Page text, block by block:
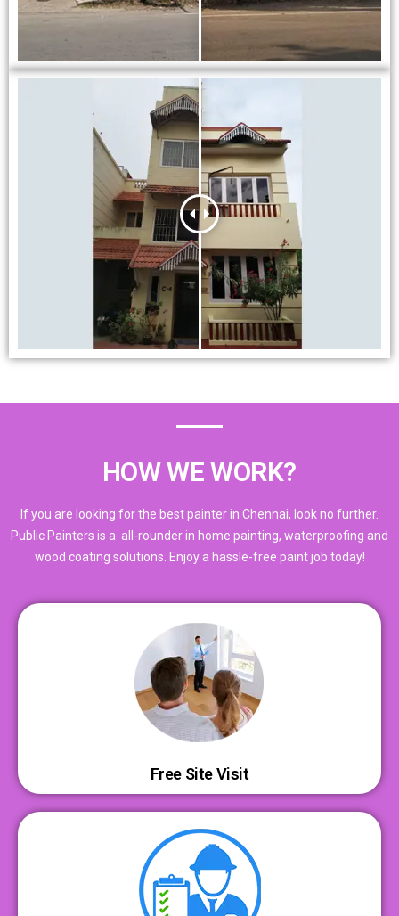
HOW WE WORK?
If you are looking for the best painter in Chennai, look no further.
Public Painters is a all-rounder in home painting, waterproofing and
wood coating solutions. Enjoy a hassle-free paint job today!
Free Site Visit